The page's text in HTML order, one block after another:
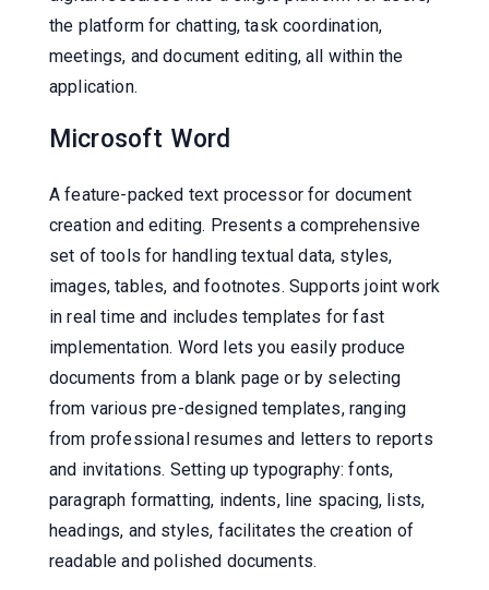
the platform for chatting, task coordination,
meetings, and document editing, all within the
application.
Microsoft Word
A feature-packed text processor for document
creation and editing. Presents a comprehensive
set of tools for handling textual data, styles,
images, tables, and footnotes. Supports joint work
in real time and includes templates for fast
implementation. Word lets you easily produce
documents from a blank page or by selecting
from various pre-designed templates, ranging
from professional resumes and letters to reports
and invitations. Setting up typography: fonts,
paragraph formatting, indents, line spacing, lists,
headings, and styles, facilitates the creation of
readable and polished documents.